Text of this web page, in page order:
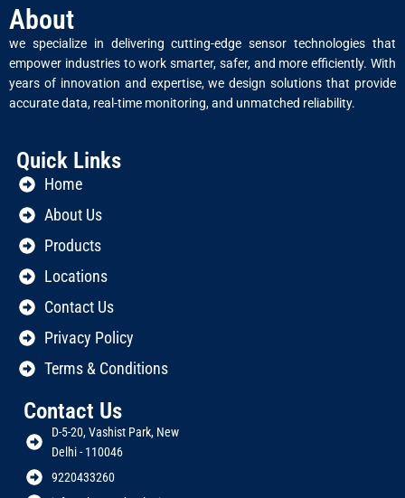
About
we specialize in delivering cutting-edge sensor technologies that
empower industries to work smarter, safer, and more efficiently. With
years of innovation and expertise, we design solutions that provide
accurate data, real-time monitoring, and unmatched reliability.
Quick Links
Home
About Us
Products
Locations
Contact Us
Privacy Policy
Terms & Conditions
Contact Us
D-5-20, Vashist Park, New
Delhi - 110046
9220433260